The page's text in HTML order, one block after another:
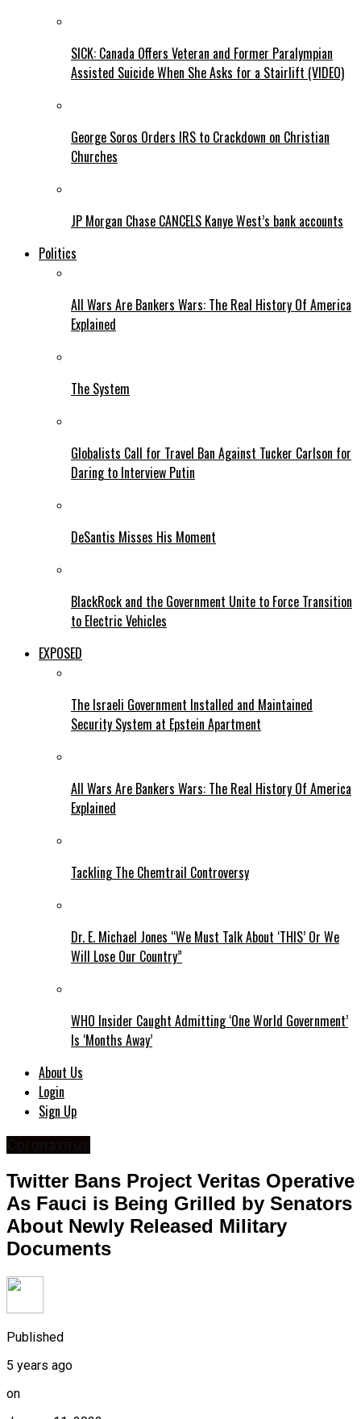
SICK: Canada Offers Veteran and Former Paralympian
Assisted Suicide When She Asks for a Stairlift (VIDEO)
George Soros Orders IRS to Crackdown on Christian
Churches
JP Morgan Chase CANCELS Kanye West’s bank accounts
Politics
All Wars Are Bankers Wars: The Real History Of America
Explained
The System
Globalists Call for Travel Ban Against Tucker Carlson for
Daring to Interview Putin
DeSantis Misses His Moment
BlackRock and the Government Unite to Force Transition
to Electric Vehicles
EXPOSED
The Israeli Government Installed and Maintained
Security System at Epstein Apartment
All Wars Are Bankers Wars: The Real History Of America
Explained
Tackling The Chemtrail Controversy
Dr. E. Michael Jones “We Must Talk About ‘THIS’ Or We
Will Lose Our Country”
WHO Insider Caught Admitting ‘One World Government’
Is ‘Months Away’
About Us
Login
Sign Up
Twitter Bans Project Veritas Operative
As Fauci is Being Grilled by Senators
About Newly Released Military
Documents
Published
5 years ago
on